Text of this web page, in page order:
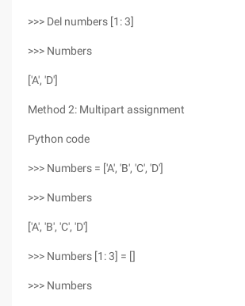
>>> Del numbers [1: 3]
>>> Numbers
['A', 'D']
Method 2: Multipart assignment
Python code
>>> Numbers = ['A', 'B', 'C', 'D']
>>> Numbers
['A', 'B', 'C', 'D']
>>> Numbers [1: 3] = []
>>> Numbers